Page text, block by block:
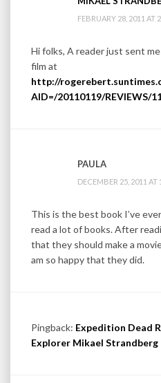
FEBRUARY 28, 2011 AT
Hi folks, A reader just sent
film at
http://
AID=/20110119/REVIEWS/
PAULA
DECEMBER 25, 2011 AT
This is the best book I’ve
read a lot of books. After
that they should make a
am so happy that they did.
Pingback: Expedition Dead
Explorer Mikael Strandberg